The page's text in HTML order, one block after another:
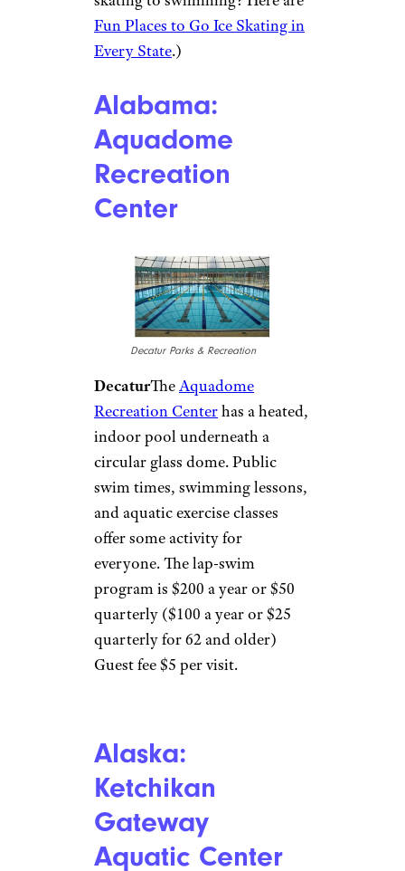
Fun Places to Go Ice Skating in
Every State.)
Alabama:
Aquadome
Recreation
Center
Decatur Parks & Recreation
DecaturTheAquadome
Recreation Centerhas a heated,
indoor pool underneath a
circular glass dome. Public
swim times, swimming lessons,
and aquatic exercise classes
offer some activity for
everyone. The lap-swim
program is $200 a year or $50
quarterly ($100 a year or $25
quarterly for 62 and older)
Guest fee $5 per visit.